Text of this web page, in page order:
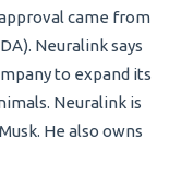
came from
Neuralink says
to expand its
Neuralink is
He also owns